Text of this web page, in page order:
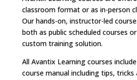
classroom format or as in-person
Our hands-on, instructor-led
both as public scheduled courses
custom training solution.
All Avantix Learning courses
course manual including tips,